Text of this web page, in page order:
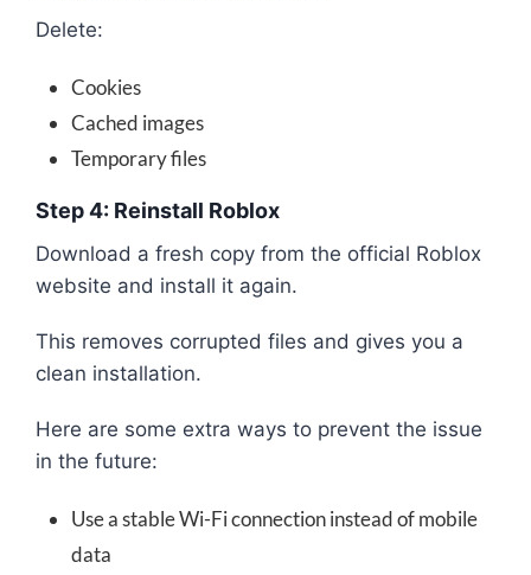
Delete:
Cookies
Cached images
Temporary files
Step 4: Reinstall Roblox
Download a fresh copy from the official Roblox
website and install it again.
This removes corrupted files and gives you a
clean installation.
Here are some extra ways to prevent the issue
in the future:
Use a stable Wi-Fi connection instead of mobile
data